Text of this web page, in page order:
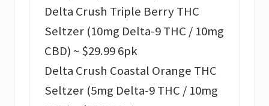
Delta Crush Triple Berry THC
Seltzer (10mg Delta-9 THC / 10mg
CBD) ~ $29.99 6pk
Delta Crush Coastal Orange THC
Seltzer (5mg Delta-9 THC / 10mg